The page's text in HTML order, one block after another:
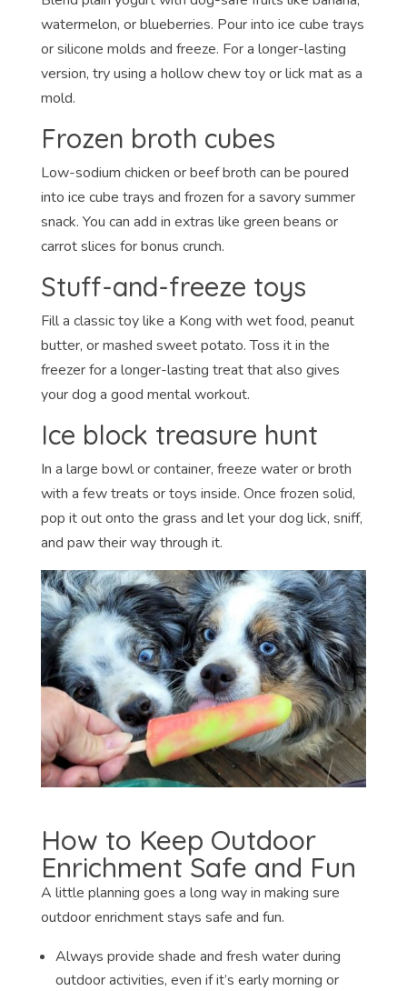
watermelon, or blueberries. Pour into ice cube trays
or silicone molds and freeze. For a longer-lasting
version, try using a hollow chew toy or lick mat as a
mold.
Frozen broth cubes
Low-sodium chicken or beef broth can be poured
into ice cube trays and frozen for a savory summer
snack. You can add in extras like green beans or
carrot slices for bonus crunch.
Stuff-and-freeze toys
Fill a classic toy like a Kong with wet food, peanut
butter, or mashed sweet potato. Toss it in the
freezer for a longer-lasting treat that also gives
your dog a good mental workout.
Ice block treasure hunt
In a large bowl or container, freeze water or broth
with a few treats or toys inside. Once frozen solid,
pop it out onto the grass and let your dog lick, sniff,
and paw their way through it.
How to Keep Outdoor
Enrichment Safe and Fun
A little planning goes a long way in making sure
outdoor enrichment stays safe and fun.
Always provide shade and fresh water during
outdoor activities, even if it’s early morning or